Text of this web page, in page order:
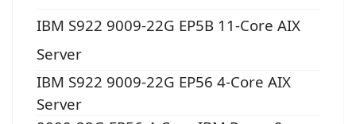
IBM S922 9009-22G EP5B 11-Core AIX
Server
IBM S922 9009-22G EP56 4-Core AIX
Server